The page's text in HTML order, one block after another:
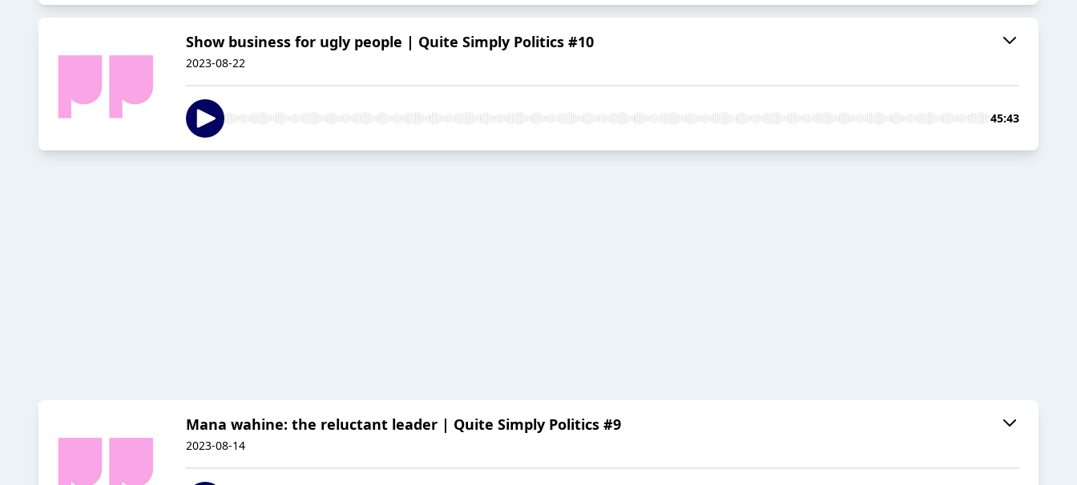
Show business for ugly people | Quite Simply Politics #10
2023-08-22
45:43
Mana wahine: the reluctant leader | Quite Simply Politics #9
2023-08-14